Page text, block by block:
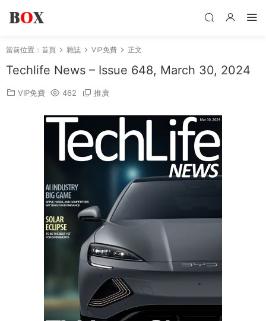
當前位置： 首頁 雜誌 VIP免費 正文
Techlife News – Issue 648, March 30, 2024
VIP免費 462 推廣